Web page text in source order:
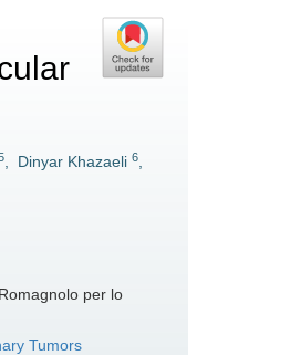
Dinyar Khazaeli 6
per lo
Tumors